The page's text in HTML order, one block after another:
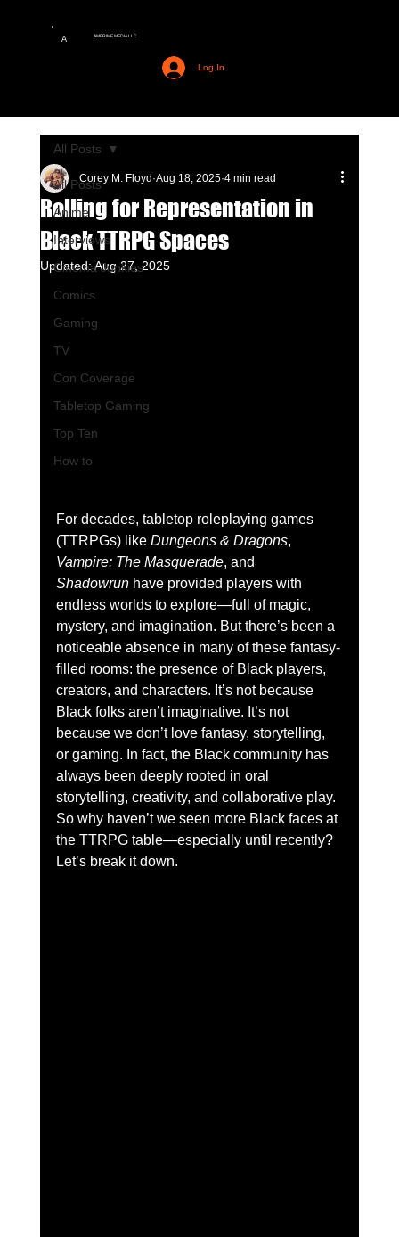
A AMERIME MEDIA LLC
Log In
All Posts
Anime
Interviews
Cinema Junkies
Comics
Gaming
TV
Con Coverage
Tabletop Gaming
Top Ten
How to
All Posts
Rolling for Representation in
Black TTRPG Spaces
Corey M. Floyd Aug 18, 2025 4 min read
Updated:Aug 27, 2025
For decades, tabletop roleplaying games
(TTRPGs) like Dungeons & Dragons,
Vampire: The Masquerade, and
Shadowrun have provided players with
endless worlds to explore—full of magic,
mystery, and imagination. But there’s been a
noticeable absence in many of these fantasy-
filled rooms: the presence of Black players,
creators, and characters. It’s not because
Black folks aren’t imaginative. It’s not
because we don’t love fantasy, storytelling,
or gaming. In fact, the Black community has
always been deeply rooted in oral
storytelling, creativity, and collaborative play.
So why haven’t we seen more Black faces at
the TTRPG table—especially until recently?
Let’s break it down.